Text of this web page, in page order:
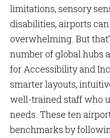
limitations, sensory
disabilities, airports
overwhelming. But
number of global hubs
for Accessibility and
smarter layouts,
well-trained staff who
needs. These ten
benchmarks by